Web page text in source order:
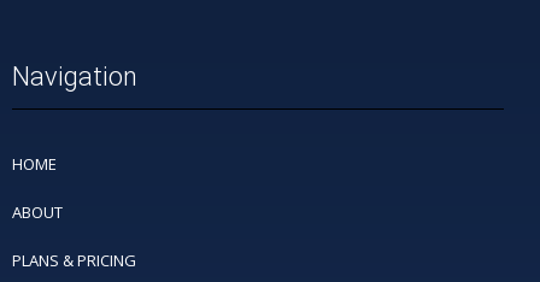
Navigation
HOME
ABOUT
PLANS & PRICING